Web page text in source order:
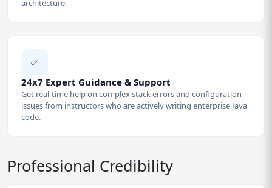
architecture.
24x7 Expert Guidance & Support
Get real-time help on complex stack errors and configuration
issues from instructors who are actively writing enterprise Java
code.
Professional Credibility